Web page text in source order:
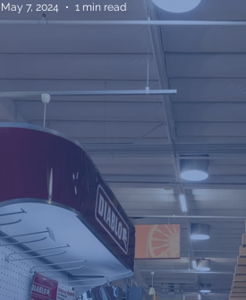
May 7, 2024 1 min read